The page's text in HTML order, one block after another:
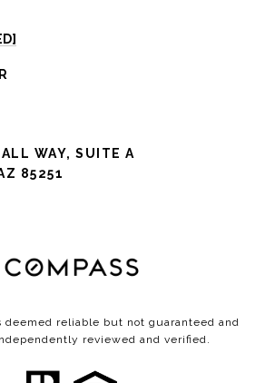
WAY, SUITE A
85251
deemed reliable but not guaranteed and
reviewed and verified.